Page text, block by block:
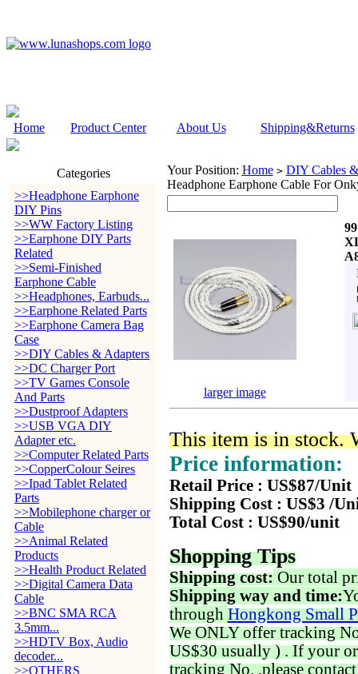
Home Product Center About Us Shipping&Returns
Categories
>>Headphone Earphone
DIY Pins
>>WW Factory Listing
>>Earphone DIY Parts
Related
>>Semi-Finished
Earphone Cable
>>Headphones, Earbuds...
>>Earphone Related Parts
>>Earphone Camera Bag
Case
>>DIY Cables & Adapters
>>DC Charger Port
>>TV Games Console
And Parts
>>Dustproof Adapters
>>USB VGA DIY
Adapter etc.
>>Computer Related Parts
>>CopperColour Seires
>>Ipad Tablet Related
Parts
>>Mobilephone charger or
Cable
>>Animal Related
Products
>>Health Product Related
>>Digital Camera Data
Cable
>>BNC SMA RCA
3.5mm...
>>HDTV Box, Audio
decoder...
>>OTHERS
Your Position: Home > DIY Cables
Headphone Earphone Cable For
larger image
This item is in stock.
Price information:
Retail Price : US$87/Unit
Shipping Cost : US$3 /
Total Cost : US$90/unit
Shopping Tips
Shipping cost: Our total
Shipping way and time:
through Hongkong Small
We ONLY offer tracking
US$30 usually ) . If your
tracking No. ,please